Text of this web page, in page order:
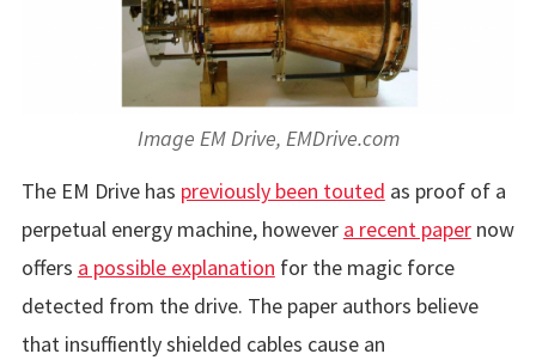
Image EM Drive, EMDrive.com
The EM Drive has previously been touted as proof of a
perpetual energy machine, however a recent papernow
offers a possible explanation for the magic force
detected from the drive. The paper authors believe
that insuffiently shielded cables cause an